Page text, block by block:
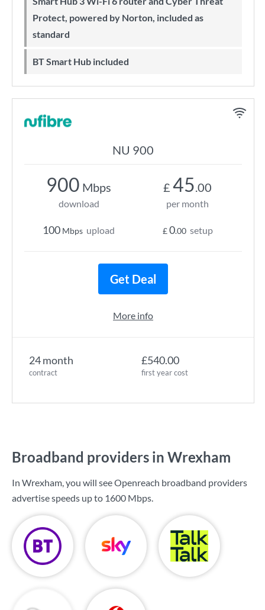
Protect, powered by Norton, included as
standard
BT Smart Hub included
NU 900
24 month
contract
£540.00
first year cost
900 Mbps
download
100 Mbps upload
£ 45.00
per month
£0.00 setup
Get Deal
More info
Broadband providers in Wrexham
In Wrexham, you will see Openreach broadband providers
advertise speeds up to 1600 Mbps.